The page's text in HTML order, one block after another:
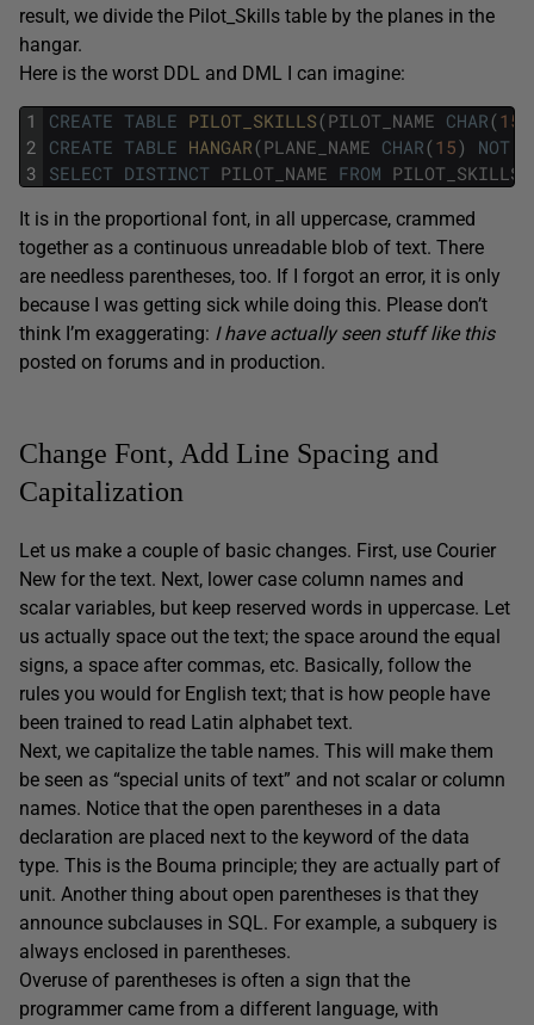
result, we divide the Pilot_Skills table by the planes in the
hangar.
Here is the worst DDL and DML I can imagine:
1
2
3
CREATE TABLE PILOT_SKILLS(PILOT_NAME CHAR(15
CREATE TABLE HANGAR(PLANE_NAME CHAR(15) NOT
SELECT DISTINCT PILOT_NAME FROM PILOT_SKILLS
It is in the proportional font, in all uppercase, crammed
together as a continuous unreadable blob of text. There
are needless parentheses, too. If I forgot an error, it is only
because I was getting sick while doing this. Please don’t
think I’m exaggerating: I have actually seen stuff like this
posted on forums and in production.
Change Font, Add Line Spacing and
Capitalization
Let us make a couple of basic changes. First, use Courier
New for the text. Next, lower case column names and
scalar variables, but keep reserved words in uppercase. Let
us actually space out the text; the space around the equal
signs, a space after commas, etc. Basically, follow the
rules you would for English text; that is how people have
been trained to read Latin alphabet text.
Next, we capitalize the table names. This will make them
be seen as “special units of text” and not scalar or column
names. Notice that the open parentheses in a data
declaration are placed next to the keyword of the data
type. This is the Bouma principle; they are actually part of
unit. Another thing about open parentheses is that they
announce subclauses in SQL. For example, a subquery is
always enclosed in parentheses.
Overuse of parentheses is often a sign that the
programmer came from a different language, with